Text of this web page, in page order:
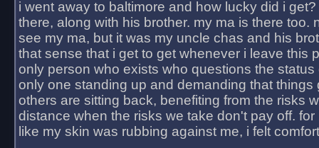
i went away to baltimore and how lucky did i
there, along with his brother. my ma is there too.
see my ma, but it was my uncle chas and his
that sense that i get to get whenever i leave this
only person who exists who questions the status
only one standing up and demanding that things
others are sitting back, benefiting from the risks
distance when the risks we take don't pay off.
like my skin was rubbing against me, i felt